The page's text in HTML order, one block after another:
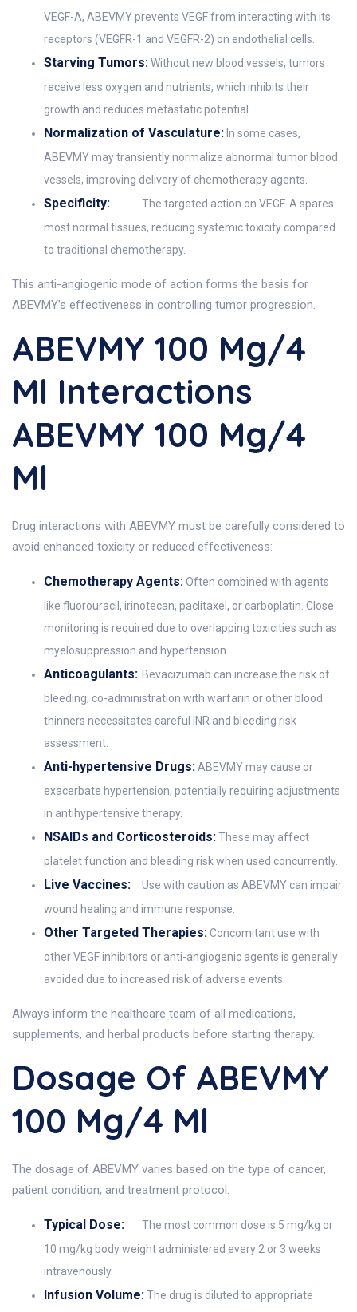
VEGF-A, ABEVMY prevents VEGF from interacting with its
receptors (VEGFR-1 and VEGFR-2) on endothelial cells.
Starving Tumors:Without new blood vessels, tumors
receive less oxygen and nutrients, which inhibits their
growth and reduces metastatic potential.
Normalization of Vasculature: In some cases,
ABEVMY may transiently normalize abnormal tumor blood
vessels, improving delivery of chemotherapy agents.
Specificity:
The targeted action on VEGF-A spares
most normal tissues, reducing systemic toxicity compared
to traditional chemotherapy.
This anti-angiogenic mode of action forms the basis for
ABEVMY’s effectiveness in controlling tumor progression.
ABEVMY 100 Mg/4
Ml Interactions
ABEVMY 100 Mg/4
Ml
Drug interactions with ABEVMY must be carefully considered to
avoid enhanced toxicity or reduced effectiveness:
Chemotherapy Agents:Often combined with agents
like fluorouracil, irinotecan, paclitaxel, or carboplatin. Close
monitoring is required due to overlapping toxicities such as
myelosuppression and hypertension.
Anticoagulants: Bevacizumab can increase the risk of
bleeding; co-administration with warfarin or other blood
thinners necessitates careful INR and bleeding risk
assessment.
Anti-hypertensive Drugs:ABEVMY may cause or
exacerbate hypertension, potentially requiring adjustments
in antihypertensive therapy.
NSAIDs and Corticosteroids:These may affect
platelet function and bleeding risk when used concurrently.
Live Vaccines:
Use with caution as ABEVMY can impair
wound healing and immune response.
Other Targeted Therapies:Concomitant use with
other VEGF inhibitors or anti-angiogenic agents is generally
avoided due to increased risk of adverse events.
Always inform the healthcare team of all medications,
supplements, and herbal products before starting therapy.
Dosage Of ABEVMY
100 Mg/4 Ml
The dosage of ABEVMY varies based on the type of cancer,
patient condition, and treatment protocol:
Typical Dose:
The most common dose is 5 mg/kg or
10 mg/kg body weight administered every 2 or 3 weeks
intravenously.
Infusion Volume:The drug is diluted to appropriate